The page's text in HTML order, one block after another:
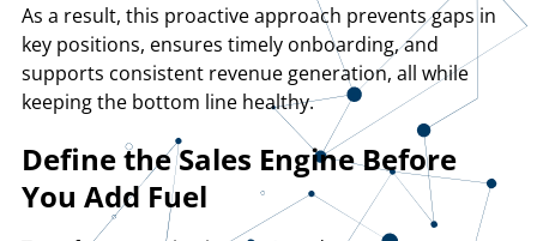
As a result, this proactive approach prevents gaps in
key positions, ensures timely onboarding, and
supports consistent revenue generation, all while
keeping the bottom line healthy.
​Define the Sales Engine Before
You Add Fuel